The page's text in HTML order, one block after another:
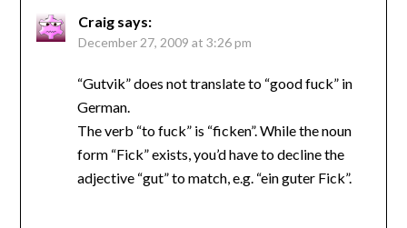
Craig says:
December 27, 2009 at 3:26 pm
“Gutvik” does not translate to “good fuck” in
German.
The verb “to fuck” is “ficken”. While the noun
form “Fick” exists, you’d have to decline the
adjective “gut” to match, e.g. “ein guter Fick”.